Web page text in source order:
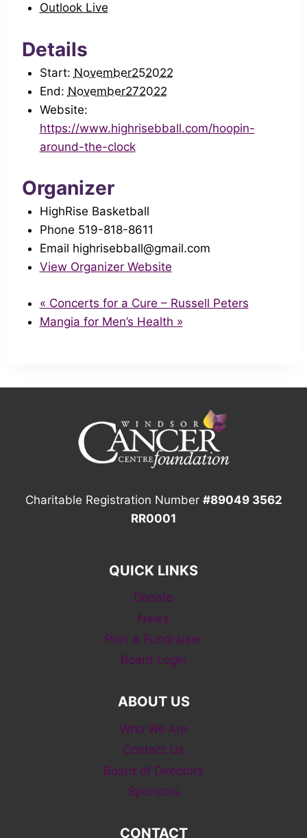
Outlook Live
Details
Start: November252022
End: November272022
Website:
https://www.highrisebball.com/hoopin-
around-the-clock
Organizer
HighRise Basketball
Phone 519-818-8611
Email highrisebball@gmail.com
View Organizer Website
« Concerts for a Cure – Russell Peters
Mangia for Men’s Health »
Charitable Registration Number #89049 3562
RR0001
QUICK LINKS
Donate
News
Plan A Fundraiser
Board Login
ABOUT US
Who We Are
Contact Us
Board of Directors
Sponsors
CONTACT